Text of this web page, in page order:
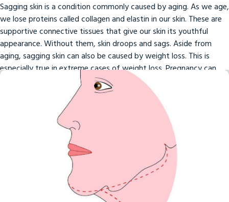
Sagging skin is a condition commonly caused by aging. As we age,
we lose proteins called collagen and elastin in our skin. These are
supportive connective tissues that give our skin its youthful
appearance. Without them, skin droops and sags. Aside from
aging, sagging skin can also be caused by weight loss. This is
especially true in extreme cases of weight loss. Pregnancy can
also bring about sagging skin.